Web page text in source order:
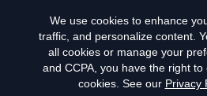
Privacy
Terms of
We use cookies to enhance
traffic, and personalize content.
all cookies or manage your
and CCPA, you have the right
cookies. See our Privacy